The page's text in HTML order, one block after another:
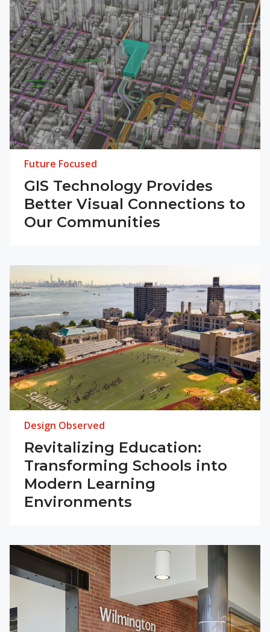
Future Focused
GIS Technology Provides
Better Visual Connections to
Our Communities
Design Observed
Revitalizing Education:
Transforming Schools into
Modern Learning
Environments